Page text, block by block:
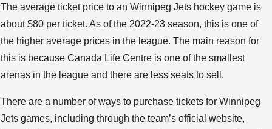
The average ticket price to an Winnipeg Jets hockey game is
about $80 per ticket. As of the 2022-23 season, this is one of
the higher average prices in the league. The main reason for
this is because Canada Life Centre is one of the smallest
arenas in the league and there are less seats to sell.
There are a number of ways to purchase tickets for Winnipeg
Jets games, including through the team’s official website,